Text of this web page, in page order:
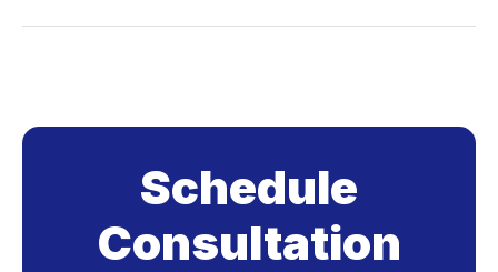
Schedule
Consultation